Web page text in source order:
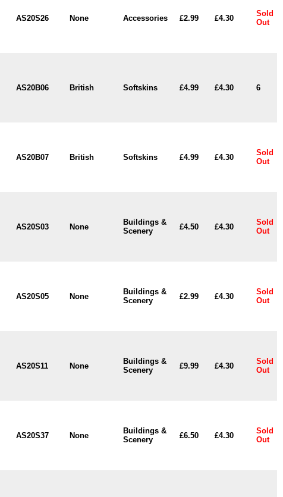
AS20S26 None Accessories £2.99 £4.30
Sold
Out
AS20B06 British Softskins £4.99 £4.30 6
AS20B07 British Softskins £4.99 £4.30
Sold
Out
AS20S03 None
Buildings &
Scenery
£4.50 £4.30
Sold
Out
AS20S05 None
Buildings &
Scenery
£2.99 £4.30
Sold
Out
AS20S11 None
Buildings &
Scenery
£9.99 £4.30
Sold
Out
AS20S37 None
Buildings &
Scenery
£6.50 £4.30
Sold
Out